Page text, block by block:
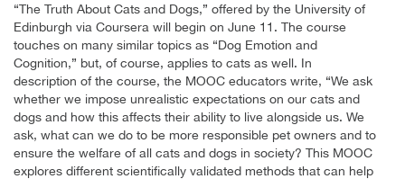
“The Truth About Cats and Dogs,” offered by the University of
Edinburgh via Coursera will begin on June 11. The course
touches on many similar topics as “Dog Emotion and
Cognition,” but, of course, applies to cats as well. In
description of the course, the MOOC educators write, “We ask
whether we impose unrealistic expectations on our cats and
dogs and how this affects their ability to live alongside us. We
ask, what can we do to be more responsible pet owners and to
ensure the welfare of all cats and dogs in society? This MOOC
explores different scientifically validated methods that can help